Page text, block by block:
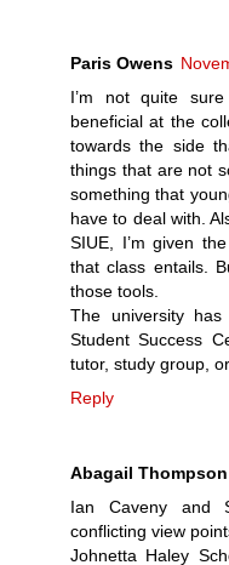
Paris Owens
I’m not quite
beneficial at the
towards the side
things that are not
something that
have to deal with.
SIUE, I’m given
that class entails.
those tools.
The university
Student Success
tutor, study group,
Reply
Abagail Thompson
Ian Caveny and
conflicting view
Johnetta Haley